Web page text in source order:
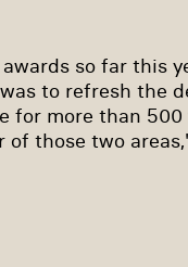
so far this
to refresh the
for more than
those two